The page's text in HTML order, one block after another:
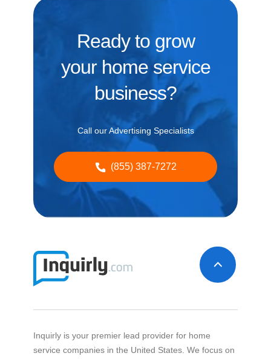
Ready to grow
your home service
business?
Call our Advertising Specialists
(855) 387-7272
Inquirly is your premier lead provider for home
service companies in the United States. We focus on